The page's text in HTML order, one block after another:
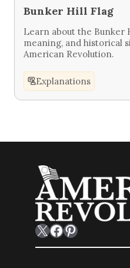
Bunker Hill Flag
Learn about the Bunker
meaning, and historical
American Revolution.
Explanations
X Facebook Pinterest